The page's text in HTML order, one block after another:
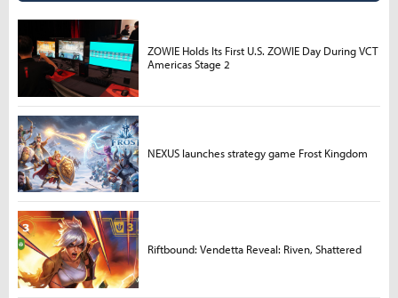
ZOWIE Holds Its First U.S. ZOWIE Day During VCT
Americas Stage 2
NEXUS launches strategy game Frost Kingdom
Riftbound: Vendetta Reveal: Riven, Shattered